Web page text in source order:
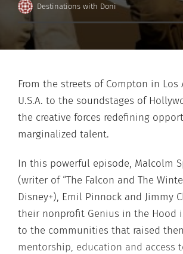
Destinations with Doni
From the streets of Compton in Los
U.S.A. to the soundstages of
the creative forces redefining
marginalized talent.
In this powerful episode, Malcolm
(writer of “The Falcon and The
Disney+), Emil Pinnock and Jimmy
their nonprofit Genius in the Hood
to the communities that raised
mentorship, education and access